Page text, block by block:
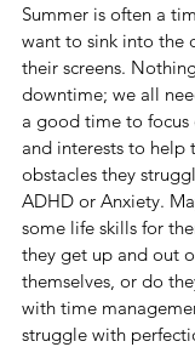
Summer is often a
want to sink into the
their screens.
downtime; we all
a good time to focus
and interests to help
obstacles they
ADHD or Anxiety.
some life skills for
they get up and out
themselves, or do
with time
struggle with